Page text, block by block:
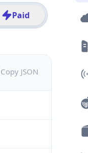
Paid
Copy JSON